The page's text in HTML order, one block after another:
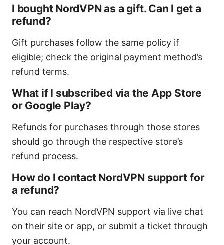
I bought NordVPN as a gift. Can I get a
refund?
Gift purchases follow the same policy if
eligible; check the original payment method’s
refund terms.
What if I subscribed via the App Store
or Google Play?
Refunds for purchases through those stores
should go through the respective store’s
refund process.
How do I contact NordVPN support for
a refund?
You can reach NordVPN support via live chat
on their site or app, or submit a ticket through
your account.